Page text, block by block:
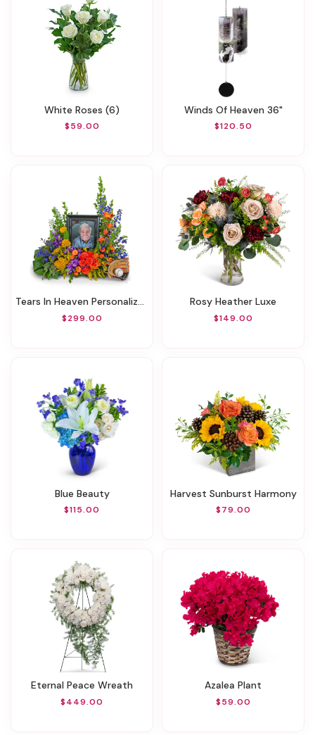
White Roses (6)
$59.00
Winds Of Heaven 36"
$120.50
Tears In Heaven Personalized Memorial Tribute
$299.00
Rosy Heather Luxe
$149.00
Blue Beauty
$115.00
Harvest Sunburst Harmony
$79.00
Eternal Peace Wreath
$449.00
Azalea Plant
$59.00